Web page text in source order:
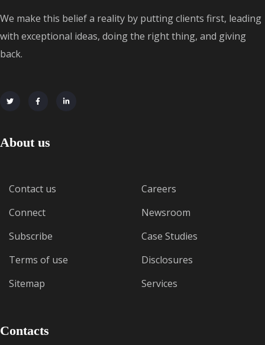
We make this belief a reality by putting clients first, leading
with exceptional ideas, doing the right thing, and giving
back.
About us
Contact us
Connect
Subscribe
Terms of use
Sitemap
Careers
Newsroom
Case Studies
Disclosures
Services
Contacts